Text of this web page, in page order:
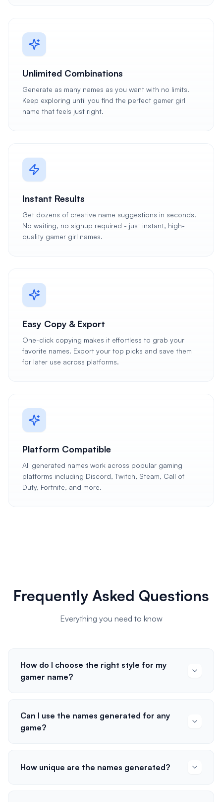
Unlimited Combinations
Generate as many names as you want with no limits.
Keep exploring until you find the perfect gamer girl
name that feels just right.
Instant Results
Get dozens of creative name suggestions in seconds.
No waiting, no signup required - just instant, high-
quality gamer girl names.
Easy Copy & Export
One-click copying makes it effortless to grab your
favorite names. Export your top picks and save them
for later use across platforms.
Platform Compatible
All generated names work across popular gaming
platforms including Discord, Twitch, Steam, Call of
Duty, Fortnite, and more.
Frequently Asked Questions
Everything you need to know
How do I choose the right style for my
gamer name?
Can I use the names generated for any
game?
How unique are the names generated?